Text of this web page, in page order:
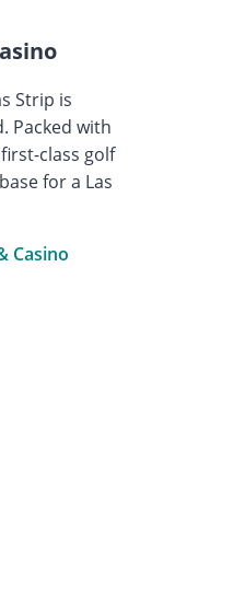
Strip is
Packed with
class golf
for a Las
Casino